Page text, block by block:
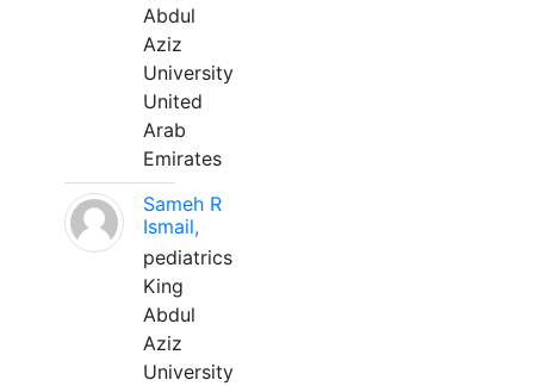
Abdul
Aziz
University
United
Arab
Emirates
Sameh R
Ismail,
pediatrics
King
Abdul
Aziz
University